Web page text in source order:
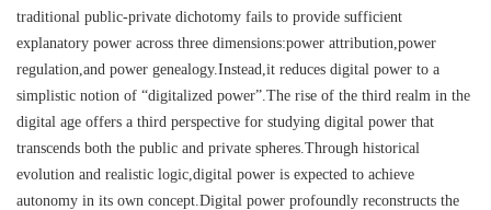
traditional public-private dichotomy fails to provide sufficient
explanatory power across three dimensions:power attribution,power
regulation,and power genealogy.Instead,it reduces digital power to a
simplistic notion of “digitalized power”.The rise of the third realm in the
digital age offers a third perspective for studying digital power that
transcends both the public and private spheres.Through historical
evolution and realistic logic,digital power is expected to achieve
autonomy in its own concept.Digital power profoundly reconstructs the